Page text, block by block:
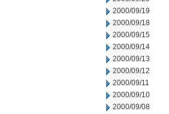
2000/09/19
2000/09/18
2000/09/15
2000/09/14
2000/09/13
2000/09/12
2000/09/11
2000/09/10
2000/09/08